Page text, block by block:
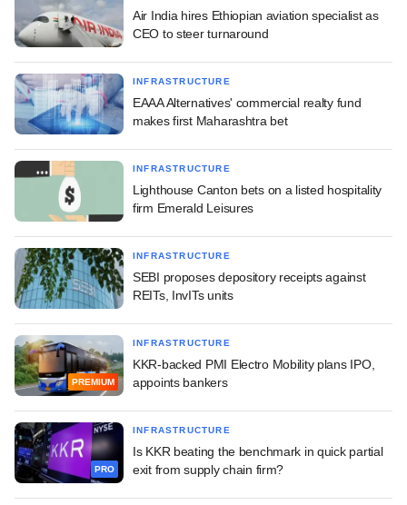
Air India hires Ethiopian aviation specialist as
CEO to steer turnaround
INFRASTRUCTURE
EAAA Alternatives' commercial realty fund
makes first Maharashtra bet
INFRASTRUCTURE
Lighthouse Canton bets on a listed hospitality
firm Emerald Leisures
INFRASTRUCTURE
SEBI proposes depository receipts against
REITs, InvITs units
PREMIUM
INFRASTRUCTURE
KKR-backed PMI Electro Mobility plans IPO,
appoints bankers
PRO
INFRASTRUCTURE
Is KKR beating the benchmark in quick partial
exit from supply chain firm?